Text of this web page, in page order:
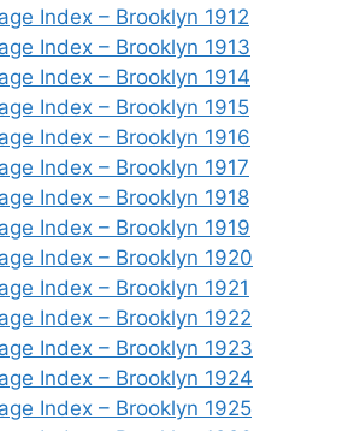
Index – Brooklyn 1912
Index – Brooklyn 1913
Index – Brooklyn 1914
Index – Brooklyn 1915
Index – Brooklyn 1916
Index – Brooklyn 1917
Index – Brooklyn 1918
Index – Brooklyn 1919
Index – Brooklyn 1920
Index – Brooklyn 1921
Index – Brooklyn 1922
Index – Brooklyn 1923
Index – Brooklyn 1924
Index – Brooklyn 1925